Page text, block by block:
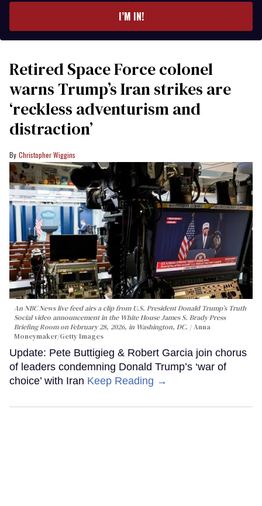
I’M IN!
Retired Space Force colonel
warns Trump’s Iran strikes are
‘reckless adventurism and
distraction’
Christopher Wiggins
An NBC News live feed airs a clip from U.S. President Donald Trump’s Truth
Social video announcement in the White House James S. Brady Press
Briefing Room on February 28, 2026, in Washington, DC.
Anna
Moneymaker/Getty Images
Update: Pete Buttigieg & Robert Garcia join chorus
of leaders condemning Donald Trump’s ‘war of
choice’ with Iran Keep Reading →